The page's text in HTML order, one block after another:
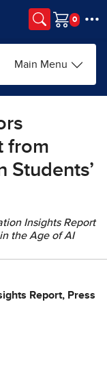
Cart
Main Menu
from
Students’
Insights Report
the Age of AI
Report, Press